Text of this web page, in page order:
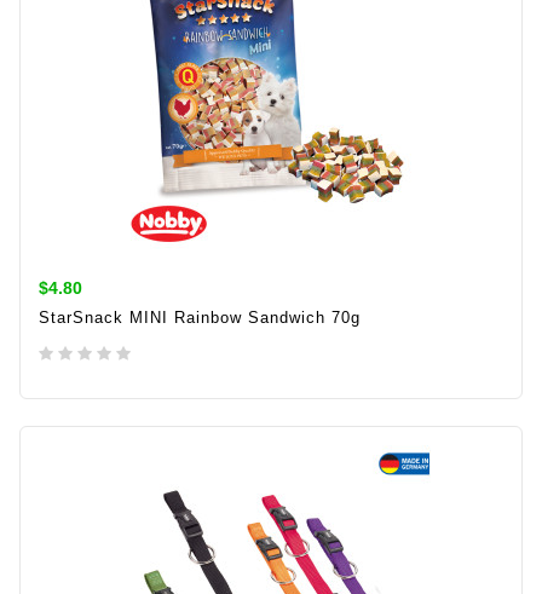
$4.80
StarSnack MINI Rainbow Sandwich 70g
ADD TO CART